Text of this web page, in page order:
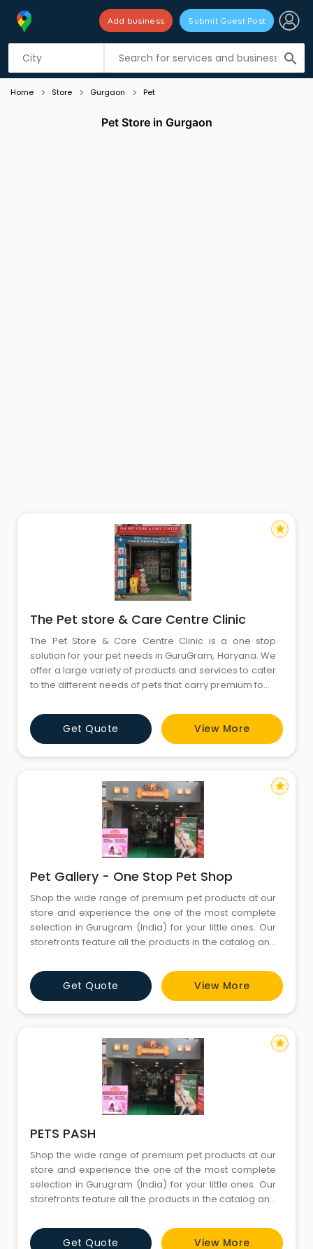
search
Add business Submit Guest Post
Listing filters
Home Store Gurgaon Pet
Pet Store in Gurgaon
The Pet store & Care Centre Clinic
The Pet Store & Care Centre Clinic is a one stop
solution for your pet needs in GuruGram, Haryana. We
offer a large variety of products and services to cater
to the different needs of pets that carry premium food
accessories. Our experienced and knowledgeable
staff is dedicated to helping customers choose the
right products and services for their cats and dogs.
Get Quote View More
star
Pet Gallery - One Stop Pet Shop
Shop the wide range of premium pet products at our
store and experience the one of the most complete
selection in Gurugram (India) for your little ones. Our
storefronts feature all the products in the catalog and
knowledgeable English-speaking staffs to help you
with all your needs. Come visit us today and don’t
forget to bring your little ones
Get Quote View More
star
PETS PASH
Shop the wide range of premium pet products at our
store and experience the one of the most complete
selection in Gurugram (India) for your little ones. Our
storefronts feature all the products in the catalog and
knowledgeable English-speaking staffs to help you
with all your needs. Come visit us today and don’t
Get Quote View More
star